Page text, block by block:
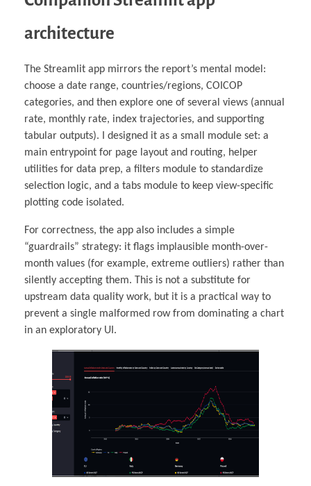
architecture
The Streamlit app mirrors the report’s mental model:
choose a date range, countries/regions, COICOP
categories, and then explore one of several views (annual
rate, monthly rate, index trajectories, and supporting
tabular outputs). I designed it as a small module set: a
main entrypoint for page layout and routing, helper
utilities for data prep, a filters module to standardize
selection logic, and a tabs module to keep view-specific
plotting code isolated.
For correctness, the app also includes a simple
“guardrails” strategy: it flags implausible month-over-
month values (for example, extreme outliers) rather than
silently accepting them. This is not a substitute for
upstream data quality work, but it is a practical way to
prevent a single malformed row from dominating a chart
in an exploratory UI.